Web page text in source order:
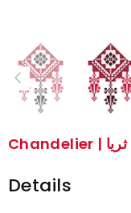
Chandelier | ثريا
Details